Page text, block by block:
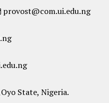
provost@com.ui.edu.ng
State, Nigeria.